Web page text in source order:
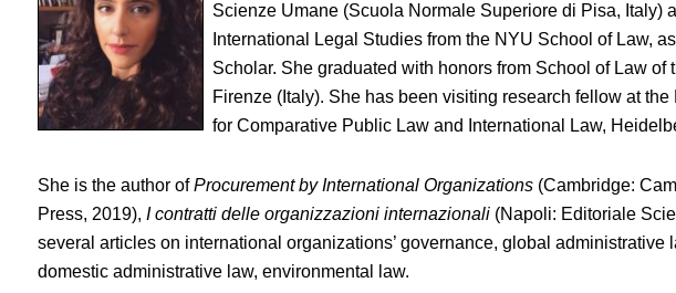
Scienze Umane (Scuola Normale Superiore di Pisa, Italy)
International Legal Studies from the NYU School of Law,
Scholar. She graduated with honors from School of Law of
Firenze (Italy). She has been visiting research fellow at the
for Comparative Public Law and International Law,
She is the author ofProcurement by International Organizations (Cambridge:
Press, 2019), I contratti delle organizzazioni internazionali (Napoli: Editoriale
several articles on international organizations’ governance, global administrative
domestic administrative law, environmental law.